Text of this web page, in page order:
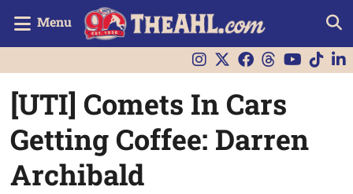
Menu
[UTI] Comets In Cars
Getting Coffee: Darren
Archibald